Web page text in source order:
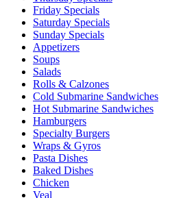
Friday Specials
Saturday Specials
Sunday Specials
Appetizers
Soups
Salads
Rolls & Calzones
Cold Submarine Sandwiches
Hot Submarine Sandwiches
Hamburgers
Specialty Burgers
Wraps & Gyros
Pasta Dishes
Baked Dishes
Chicken
Veal